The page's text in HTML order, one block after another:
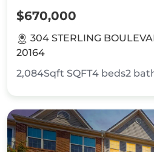
$670,000
304 STERLING
20164
2,084Sqft SQFT4 beds2